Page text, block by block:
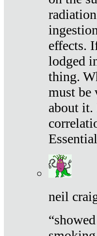
effects.
lodged
thing.
must be
about it.
neil